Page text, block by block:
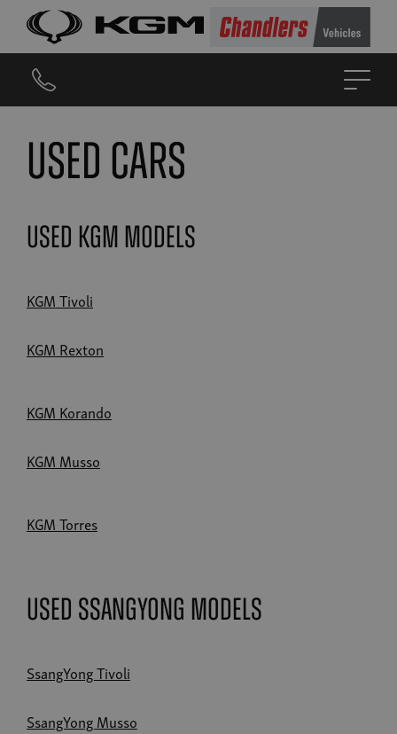
Used Cars
Used KGM Models
KGM Tivoli
KGM Rexton
KGM Korando
KGM Musso
KGM Torres
Used SsangYong Models
SsangYong Tivoli
SsangYong Musso